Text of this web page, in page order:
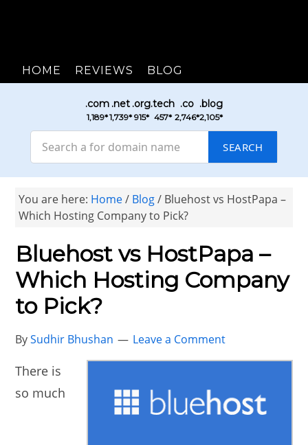
HOME REVIEWS BLOG
.com
₹1,189*
.net
₹1,739*
.org
₹915*
.tech
₹457*
.co
₹2,746*
.blog
₹2,105*
SEARCH
You are here: Home/ Blog/ Bluehost vs HostPapa –
Which Hosting Company to Pick?
Bluehost vs HostPapa –
Which Hosting Company
to Pick?
BySudhir Bhushan Leave a Comment
There is
so much